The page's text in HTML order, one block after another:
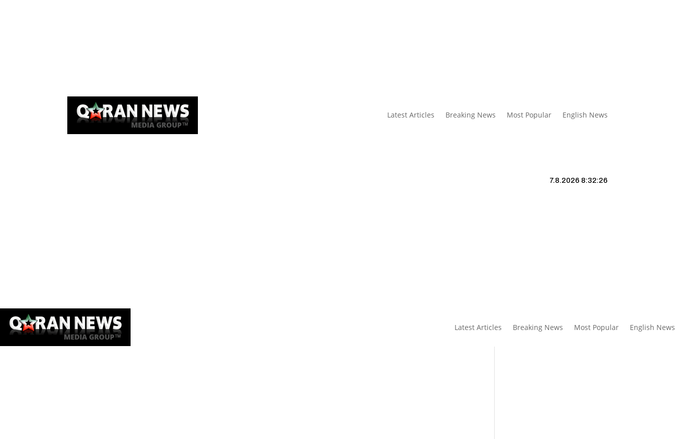
Latest Articles Breaking News Most Popular English News
7.8.2026 8:32:27
Latest Articles Breaking News Most Popular English News